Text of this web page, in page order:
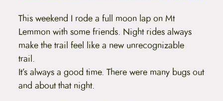
This weekend I rode a full moon lap on Mt
Lemmon with some friends. Night rides always
make the trail feel like a new unrecognizable
trail.
It’s always a good time. There were many bugs out
and about that night.